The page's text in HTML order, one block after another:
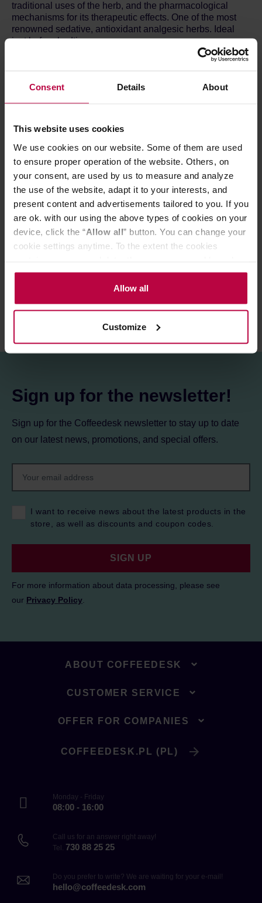
Consent Details About
This website uses cookies
We use cookies on our website. Some of them are used
to ensure proper operation of the website. Others, on
your consent, are used by us to measure and analyze
the use of the website, adapt it to your interests, and
present content and advertisements tailored to you. If you
are ok. with our using the above types of cookies on your
device, click the “Allow all” button. You can change your
cookie settings anytime. To the extent the cookies
the controller’s (namely, ALL GOOD S.A., ul.
Mazowiecka 24I/U9, 78-100 Kołobrzeg) or third parties’
legitimate interests which are to ensure a high quality of
activities of the controller and authorized entities. More
information about cookies and the personal data
Allow all
Customize
traditional uses of the herb, and the pharmacological
mechanisms for its therapeutic effects. One of the most
renowned sedative, antioxidant analgesic herbs. Ideal
just before bedtime.
*From organic farming.
100°C. Brewing time: 3–4 minutes.
The package contains 10 sachets.
Store in a cool, dry place.
PRODUCT PROPERTIES
REVIEWS
Sign up for the newsletter!
Sign up for the Coffeedesk newsletter to stay up to date
on our latest news, promotions, and special offers.
I want to receive news about the latest products in the
store, as well as discounts and coupon codes.
SIGN UP
For more information about data processing, please see
our Privacy Policy
ABOUT COFFEEDESK
CUSTOMER SERVICE
OFFER FOR COMPANIES
COFFEEDESK.PL (PL)
Monday - Friday
08:00 - 16:00
Call us for an answer right away!
Tel. 730 88 25 25
Do you prefer to write? We are waiting for your e-mail!
hello@coffeedesk.com